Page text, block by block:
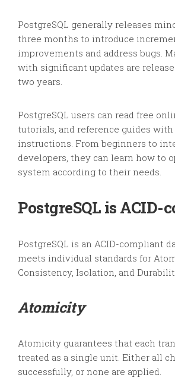
PostgreSQL generally releases
three months to introduce
improvements and address bugs.
with significant updates are
two years.
PostgreSQL users can read free
tutorials, and reference guides
instructions. From beginners to
developers, they can learn how to
system according to their needs.
PostgreSQL is ACID-
PostgreSQL is an ACID-compliant
meets individual standards for
Consistency, Isolation, and
Atomicity
Atomicity guarantees that each
treated as a single unit. Either all
successfully, or none are applied.